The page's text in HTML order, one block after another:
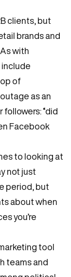
clients, but
brands and
with
include
of
as an
“did
Facebook
to looking at
not just
period, but
about when
you’re
tool
teams and